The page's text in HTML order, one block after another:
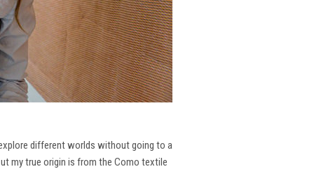
different worlds without going to a
my true origin is from the Como textile